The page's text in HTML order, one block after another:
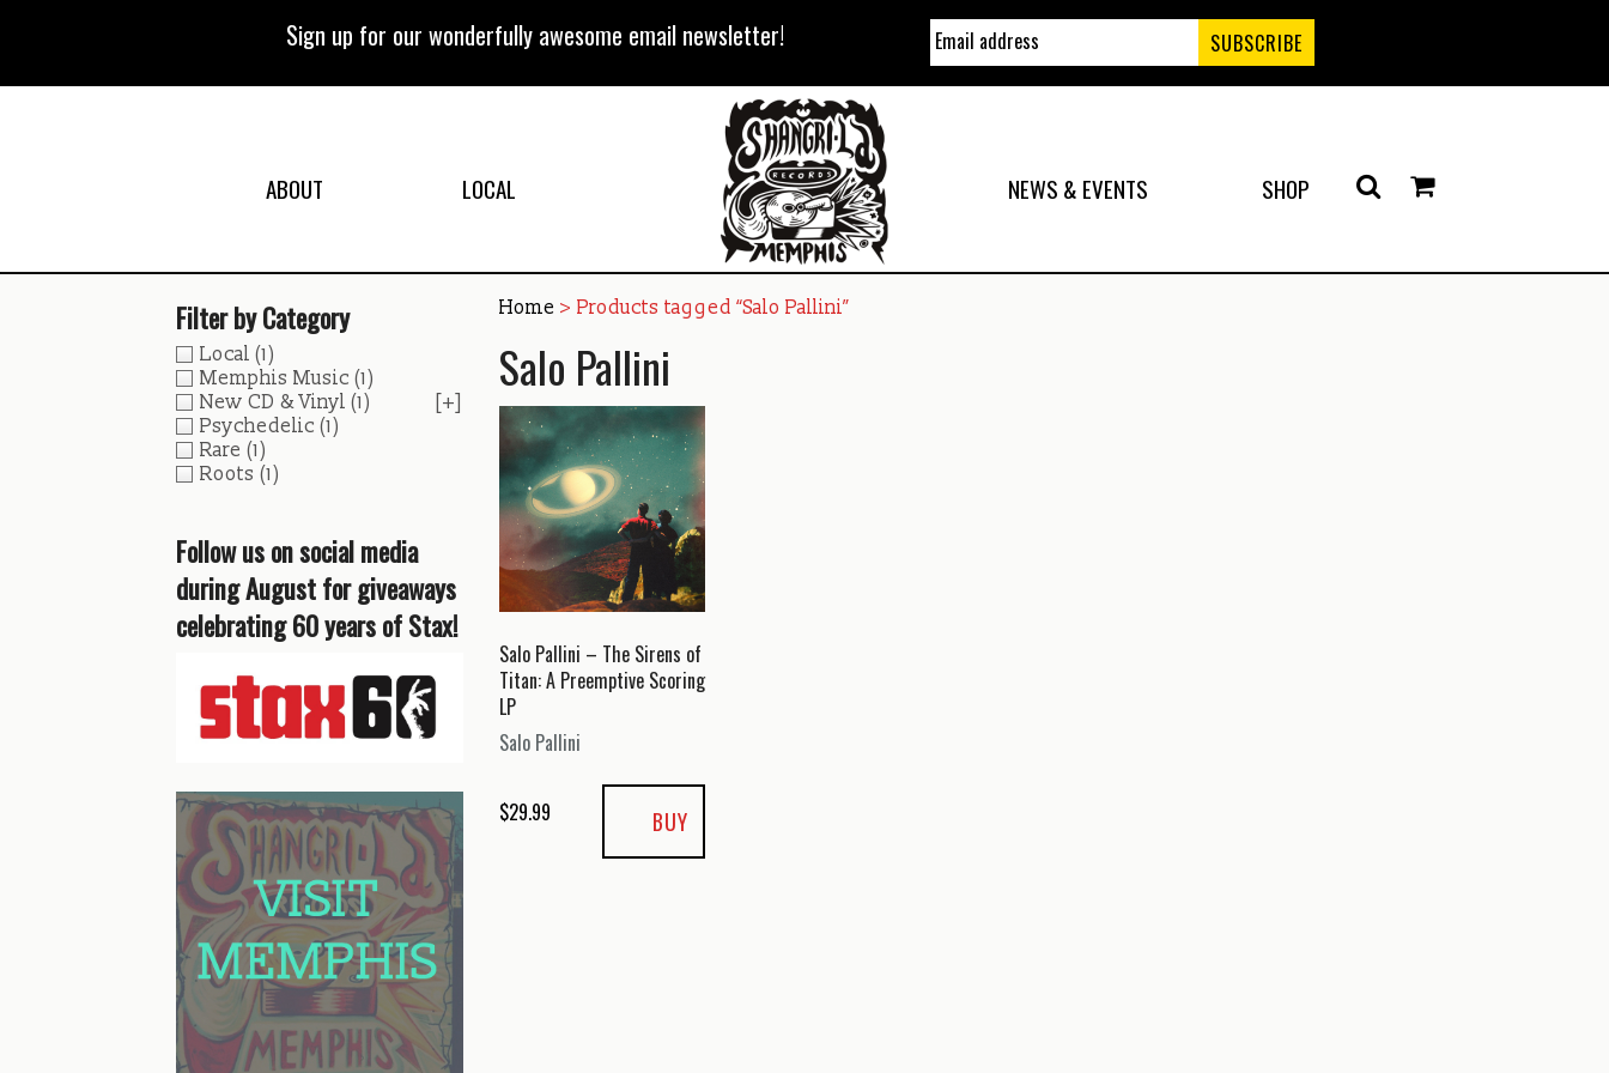
Sign up for our wonderfully awesome email newsletter!
ABOUT LOCAL NEWS & EVENTS SHOP
Home > Products tagged “Salo Pallini”
Salo Pallini
Salo Pallini – The Sirens of
Titan: A Preemptive Scoring
LP
Salo Pallini
$29.99 BUY
Filter by Category
Local (1)
Memphis Music (1)
New CD & Vinyl (1)
[+]
Psychedelic (1)
Rare (1)
Roots (1)
Follow us on social media
during August for giveaways
celebrating 60 years of Stax!